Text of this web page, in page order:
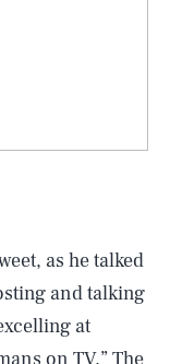
as he talked
and talking
at
on TV.” The